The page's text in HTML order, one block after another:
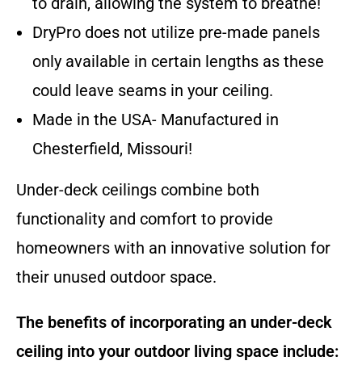
DryPro does not utilize pre-made panels
only available in certain lengths as these
could leave seams in your ceiling.
Made in the USA- Manufactured in
Chesterfield, Missouri!
Under-deck ceilings combine both
functionality and comfort to provide
homeowners with an innovative solution for
their unused outdoor space.
The benefits of incorporating an under-deck
ceiling into your outdoor living space include: